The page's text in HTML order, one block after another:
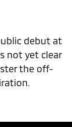
debut at
not yet clear
the off-